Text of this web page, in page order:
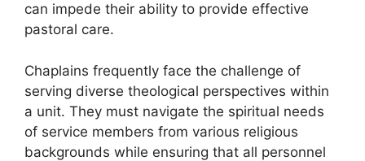
can impede their ability to provide effective
pastoral care.
Chaplains frequently face the challenge of
serving diverse theological perspectives within
a unit. They must navigate the spiritual needs
of service members from various religious
backgrounds while ensuring that all personnel